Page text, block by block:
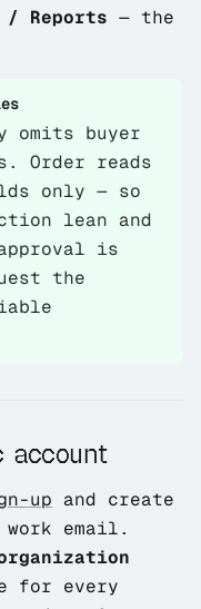
/ Reports — the
omits buyer
Order reads
only — so
lean and
is
the
account
up and create
email.
for every